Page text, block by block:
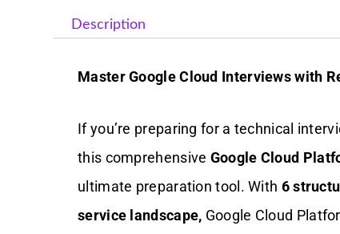
Description
Master Google Cloud Interviews with
If you’re preparing for a technical
this comprehensive Google Cloud
ultimate preparation tool. With 6
service landscape, Google Cloud